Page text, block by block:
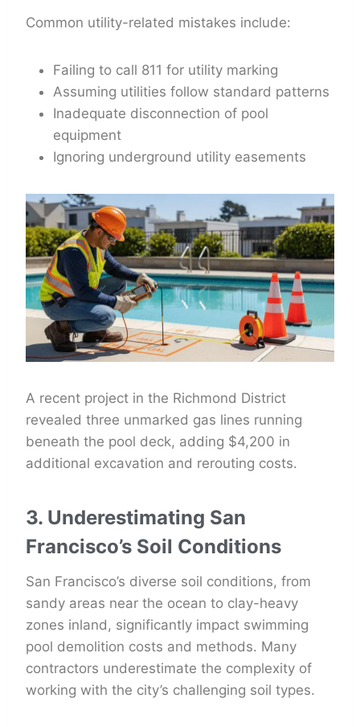
Common utility-related mistakes include:
Failing to call 811 for utility marking
Assuming utilities follow standard patterns
Inadequate disconnection of pool
equipment
Ignoring underground utility easements
A recent project in the Richmond District
revealed three unmarked gas lines running
beneath the pool deck, adding $4,200 in
additional excavation and rerouting costs.
3. Underestimating San
Francisco’s Soil Conditions
San Francisco’s diverse soil conditions, from
sandy areas near the ocean to clay-heavy
zones inland, significantly impact swimming
pool demolition costs and methods. Many
contractors underestimate the complexity of
working with the city’s challenging soil types.